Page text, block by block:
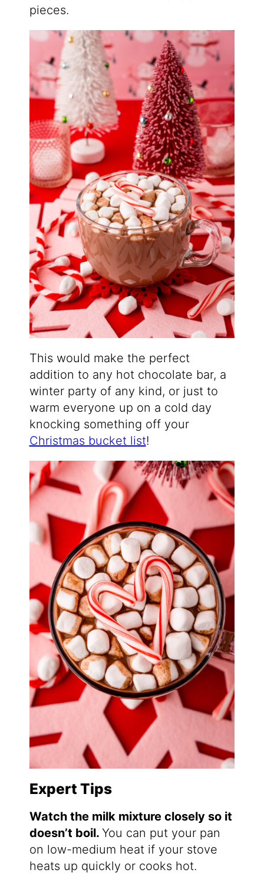
pieces.
This would make the perfect
addition to any hot chocolate bar, a
winter party of any kind, or just to
warm everyone up on a cold day
knocking something off your
Christmas bucket list!
Expert Tips
Watch the milk mixture closely so it
doesn’t boil. You can put your pan
on low-medium heat if your stove
heats up quickly or cooks hot.